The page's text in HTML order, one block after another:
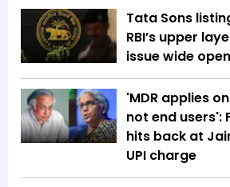
Tata Sons
RBI’s upper
issue wide open
'MDR applies
not end users':
hits back at
UPI charge